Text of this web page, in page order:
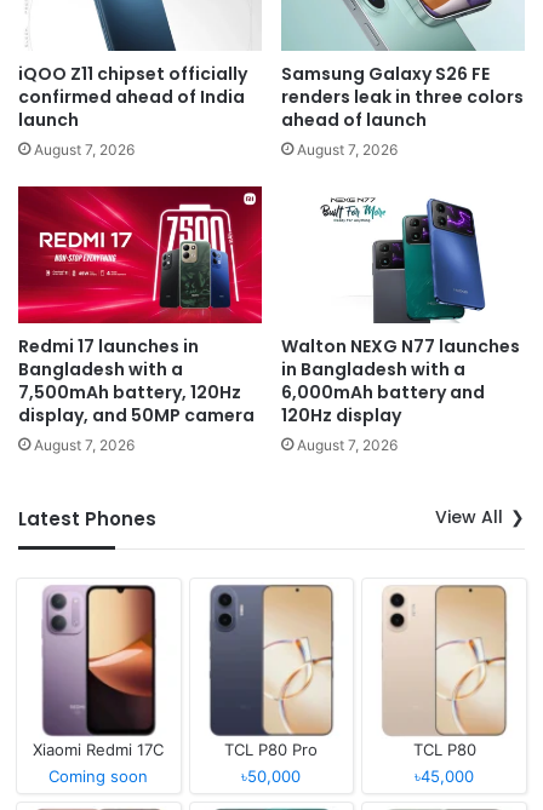
iQOO Z11 chipset officially
confirmed ahead of India
launch
August 7, 2026
Samsung Galaxy S26 FE
renders leak in three colors
ahead of launch
August 7, 2026
Redmi 17 launches in
Bangladesh with a
7,500mAh battery, 120Hz
display, and 50MP camera
August 7, 2026
Walton NEXG N77 launches
in Bangladesh with a
6,000mAh battery and
120Hz display
August 7, 2026
Latest Phones View All
Xiaomi Redmi 17C
Coming soon
TCL P80 Pro
৳50,000
TCL P80
৳45,000